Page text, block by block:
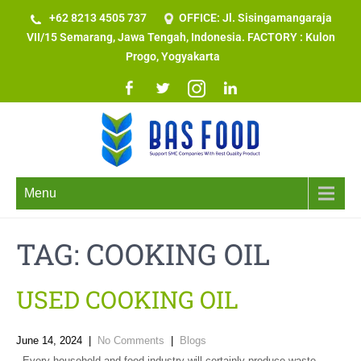
+62 8213 4505 737​
OFFICE: Jl. Sisingamangaraja
VII/15 Semarang, Jawa Tengah, Indonesia. FACTORY : Kulon
Progo, Yogyakarta
Menu
TAG: COOKING OIL
USED COOKING OIL
June 14, 2024 No Comments
Blogs